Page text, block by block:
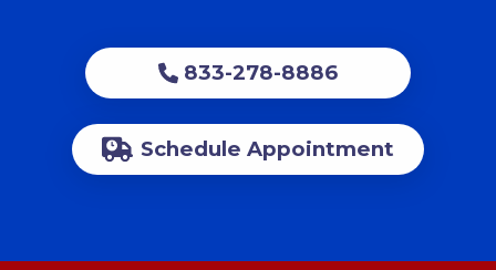
833-278-8886
Schedule Appointment